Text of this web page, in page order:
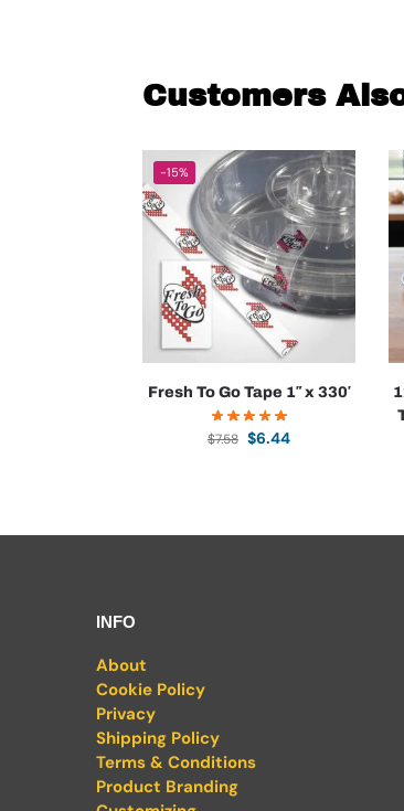
Customers
-15%
Fresh To Go Tape 1″ x 330′
$7.58 $6.44
INFO
About
Cookie Policy
Privacy
Shipping Policy
Terms & Conditions
Product Branding